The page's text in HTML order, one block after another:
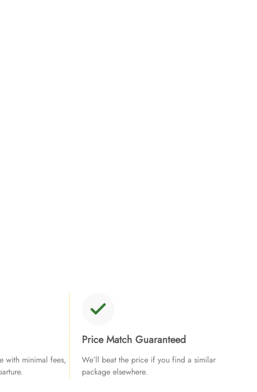
with minimal fees,
Price Match Guaranteed
We’ll beat the price if you find a similar
package elsewhere.